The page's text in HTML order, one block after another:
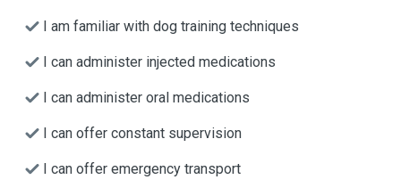
I am familiar with dog training techniques
I can administer injected medications
I can administer oral medications
I can offer constant supervision
I can offer emergency transport